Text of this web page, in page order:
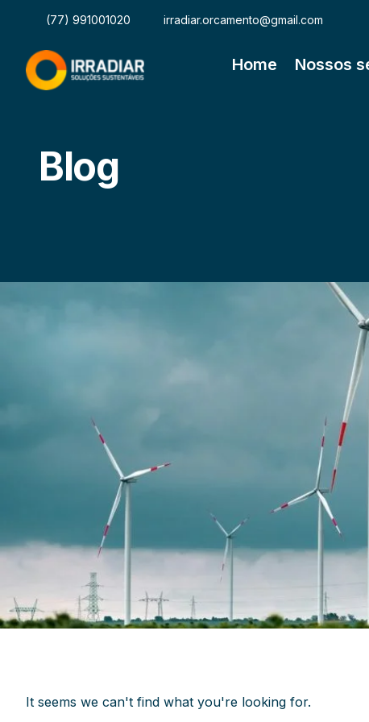
(77) 991001020 irradiar.orcamento@gmail.com
Home Nossos
Blog
It seems we can't find what you're looking for.